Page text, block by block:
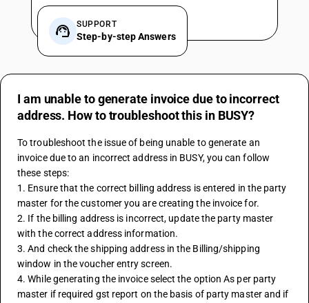
SUPPORT
Step-by-step Answers
I am unable to generate invoice due to incorrect
address. How to troubleshoot this in BUSY?
To troubleshoot the issue of being unable to generate an
invoice due to an incorrect address in BUSY, you can follow
these steps:
1. Ensure that the correct billing address is entered in the party
master for the customer you are creating the invoice for.
2. If the billing address is incorrect, update the party master
with the correct address information.
3. And check the shipping address in the Billing/shipping
window in the voucher entry screen.
4. While generating the invoice select the option As per party
master if required gst report on the basis of party master and if